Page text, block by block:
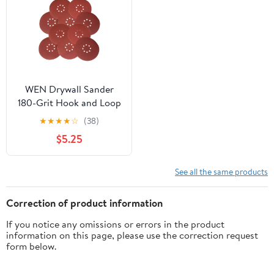
WEN Drywall Sander
180-Grit Hook and Loop
9-Inch Sandpaper, 10-
Pack, 6369SP180
★★★★☆ (38)
$5.25
See all the same products
Correction of product information
If you notice any omissions or errors in the product
information on this page, please use the correction request
form below.